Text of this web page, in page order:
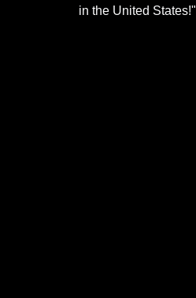
in the United States!"